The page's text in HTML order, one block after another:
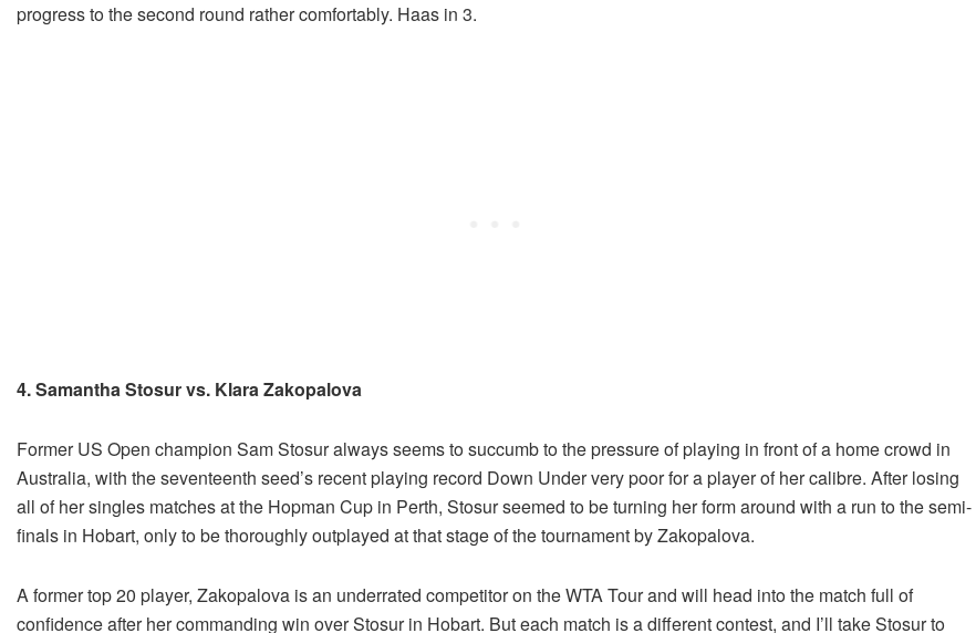
progress to the second round rather comfortably. Haas in 3.
4. Samantha Stosur vs. Klara Zakopalova
Former US Open champion Sam Stosur always seems to succumb to the pressure of playing in front of a home crowd in
Australia, with the seventeenth seed’s recent playing record Down Under very poor for a player of her calibre. After losing
all of her singles matches at the Hopman Cup in Perth, Stosur seemed to be turning her form around with a run to the semi-
finals in Hobart, only to be thoroughly outplayed at that stage of the tournament by Zakopalova.
A former top 20 player, Zakopalova is an underrated competitor on the WTA Tour and will head into the match full of
confidence after her commanding win over Stosur in Hobart. But each match is a different contest, and I’ll take Stosur to